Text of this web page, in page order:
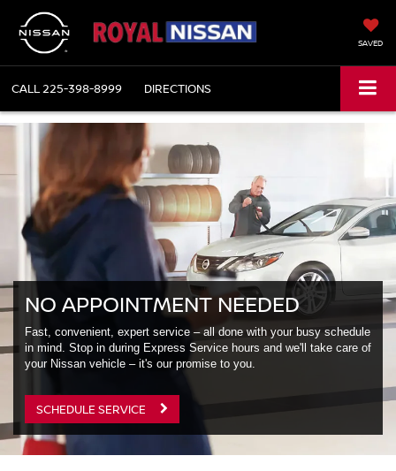
SAVED
CALL225-398-8999 DIRECTIONS
NO APPOINTMENT NEEDED
Fast, convenient, expert service – all done with your busy schedule
in mind. Stop in during Express Service hours and we'll take care of
your Nissan vehicle – it's our promise to you.
SCHEDULE SERVICE